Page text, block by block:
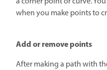
when you make points to
Add or remove points
After making a path with